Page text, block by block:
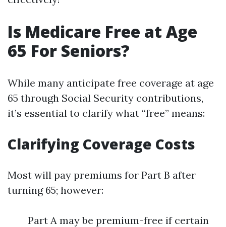
Is Medicare Free at Age
65 For Seniors?
While many anticipate free coverage at age
65 through Social Security contributions,
it’s essential to clarify what “free” means:
Clarifying Coverage Costs
Most will pay premiums for Part B after
turning 65; however:
Part A may be premium-free if certain